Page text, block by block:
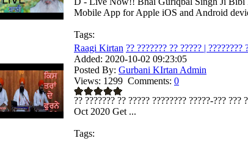
Mobile App for Apple iOS and Android
Tags:
Raagi Kirtan ?? ??????? ?? ????? | ????????
Added: 2020-10-02 09:23:05
Posted By: Gurbani KIrtan Admin
Views: 1299 Comments: 0
?? ??????? ?? ????? ???????? ?????-??? ???
Oct 2020 Get ...
Tags: